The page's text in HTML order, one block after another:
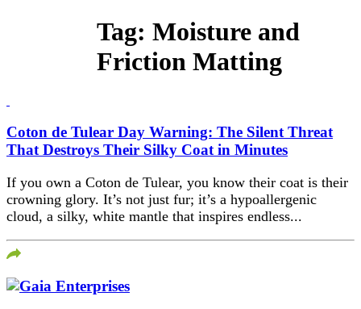
Tag: Moisture and
Friction Matting
Coton de Tulear Day Warning: The Silent Threat
That Destroys Their Silky Coat in Minutes
If you own a Coton de Tulear, you know their coat is their
crowning glory. It’s not just fur; it’s a hypoallergenic
cloud, a silky, white mantle that inspires endless...